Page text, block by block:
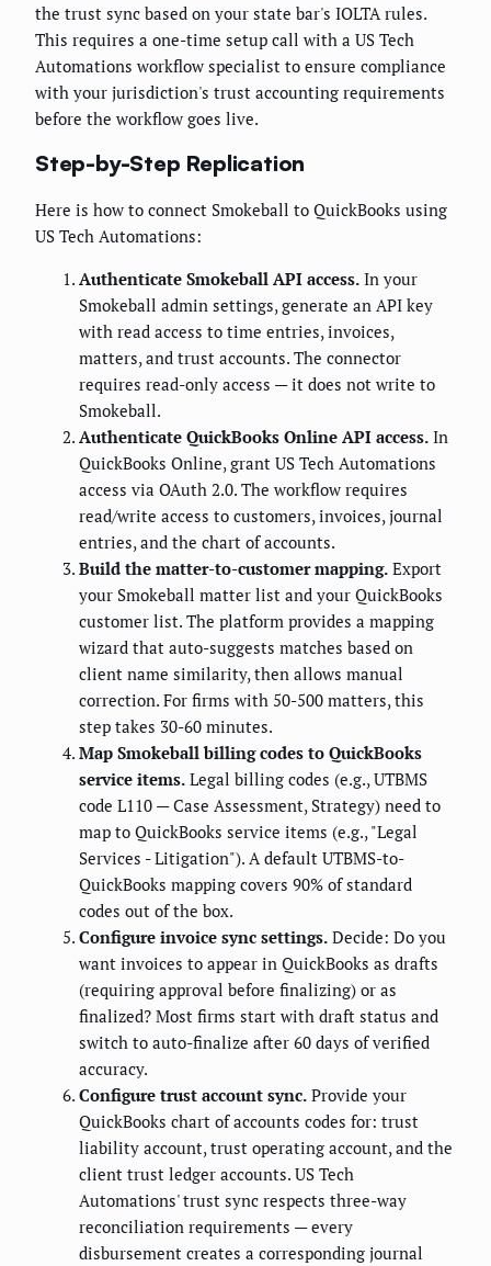
the trust sync based on your state bar's IOLTA rules.
This requires a one-time setup call with a US Tech
Automations workflow specialist to ensure compliance
with your jurisdiction's trust accounting requirements
before the workflow goes live.
Step-by-Step Replication
Here is how to connect Smokeball to QuickBooks using
US Tech Automations:
Authenticate Smokeball API access. In your
Smokeball admin settings, generate an API key
with read access to time entries, invoices,
matters, and trust accounts. The connector
requires read-only access — it does not write to
Smokeball.
Authenticate QuickBooks Online API access. In
QuickBooks Online, grant US Tech Automations
access via OAuth 2.0. The workflow requires
read/write access to customers, invoices, journal
entries, and the chart of accounts.
Build the matter-to-customer mapping. Export
your Smokeball matter list and your QuickBooks
customer list. The platform provides a mapping
wizard that auto-suggests matches based on
client name similarity, then allows manual
correction. For firms with 50-500 matters, this
step takes 30-60 minutes.
Map Smokeball billing codes to QuickBooks
service items. Legal billing codes (e.g., UTBMS
code L110 — Case Assessment, Strategy) need to
map to QuickBooks service items (e.g., "Legal
Services - Litigation"). A default UTBMS-to-
QuickBooks mapping covers 90% of standard
codes out of the box.
Configure invoice sync settings. Decide: Do you
want invoices to appear in QuickBooks as drafts
(requiring approval before finalizing) or as
finalized? Most firms start with draft status and
switch to auto-finalize after 60 days of verified
accuracy.
Configure trust account sync. Provide your
QuickBooks chart of accounts codes for: trust
liability account, trust operating account, and the
client trust ledger accounts. US Tech
Automations' trust sync respects three-way
reconciliation requirements — every
disbursement creates a corresponding journal